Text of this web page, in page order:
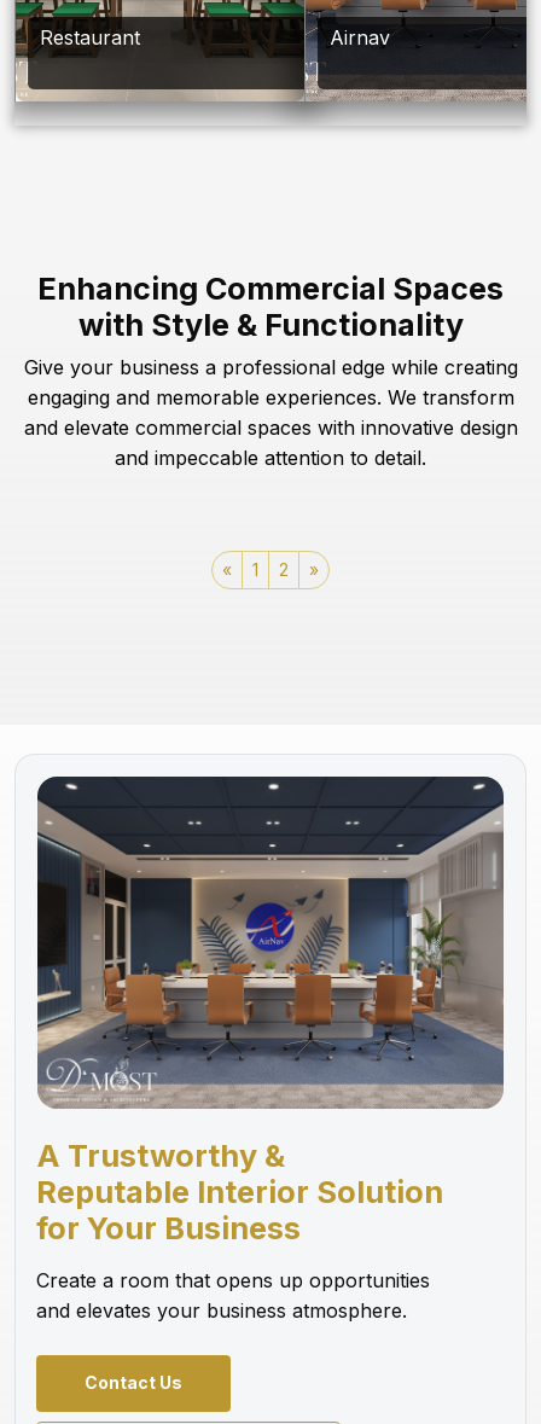
Restaurant Airnav
Enhancing Commercial Spaces
with Style & Functionality
Give your business a professional edge while creating
engaging and memorable experiences. We transform
and elevate commercial spaces with innovative design
and impeccable attention to detail.
« 1 2 »
A Trustworthy &
Reputable Interior Solution
for Your Business
Create a room that opens up opportunities
and elevates your business atmosphere.
Contact Us